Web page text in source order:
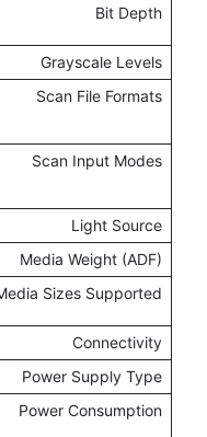
Bit Depth
Grayscale Levels
Scan File Formats
Scan Input Modes
Light Source
Media Weight (ADF)
Sizes Supported
Connectivity
Power Supply Type
Power Consumption